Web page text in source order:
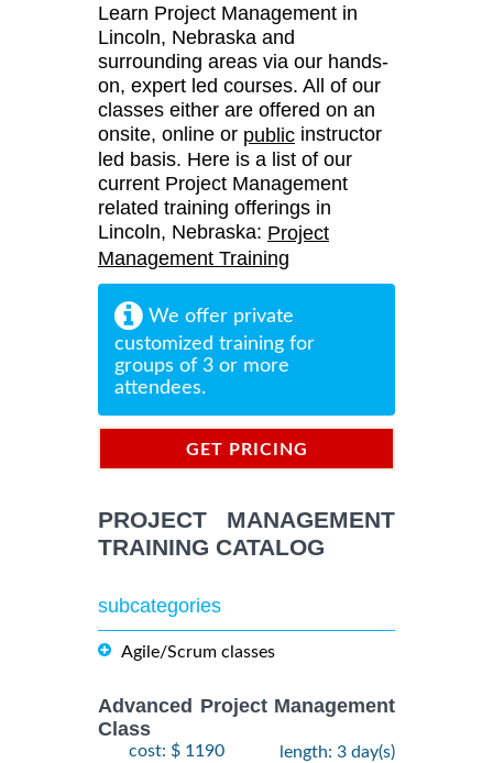
Learn Project Management in
Lincoln, Nebraska and
surrounding areas via our hands-
on, expert led courses. All of our
classes either are offered on an
onsite, online or public instructor
led basis. Here is a list of our
current Project Management
related training offerings in
Lincoln, Nebraska: Project
Management Training
We offer private
customized training for
groups of 3 or more
attendees.
GET PRICING
PROJECT MANAGEMENT
TRAINING CATALOG
subcategories
Agile/Scrum classes
Advanced Project Management
Class
cost: $ 1190 length: 3 day(s)